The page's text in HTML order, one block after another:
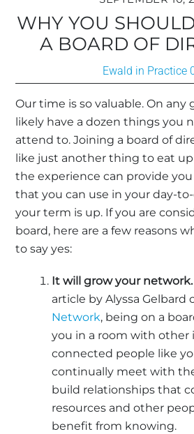
WHY YOU
A BOARD OF
Ewald in Practice
Our time is so valuable. On any
likely have a dozen things you
attend to. Joining a board of
like just another thing to eat
the experience can provide
that you can use in your day-
your term is up. If you are
board, here are a few reasons
to say yes:
It will grow your network.
article by Alyssa Gelbard
Network, being on a
you in a room with other
connected people like
continually meet with
build relationships that
resources and other
benefit from knowing.